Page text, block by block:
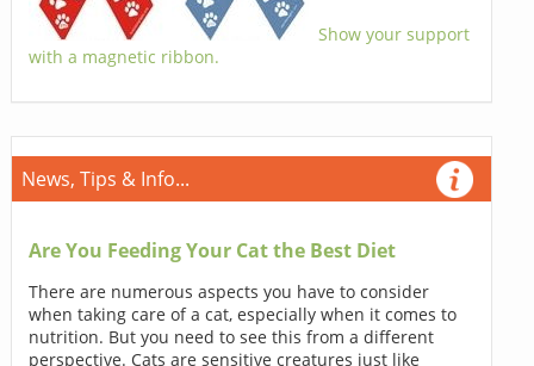
Show your support
with a magnetic ribbon.
News, Tips & Info...
Are You Feeding Your Cat the Best Diet
There are numerous aspects you have to consider
when taking care of a cat, especially when it comes to
nutrition. But you need to see this from a different
perspective. Cats are sensitive creatures just like